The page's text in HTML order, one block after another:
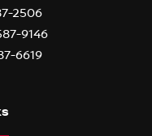
2506
9146
6619